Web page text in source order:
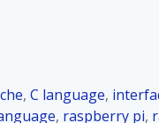
, C language,
, raspberry pi,